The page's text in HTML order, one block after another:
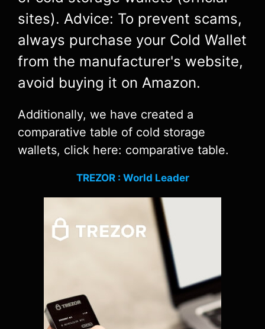
sites). Advice: To prevent scams,
always purchase your Cold Wallet
from the manufacturer's website,
avoid buying it on Amazon.
Additionally, we have created a
comparative table of cold storage
wallets, click here: comparative table.
TREZOR : World Leader